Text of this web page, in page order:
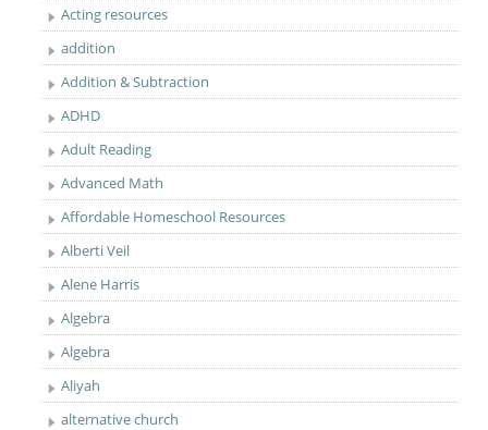
Acting resources
addition
Addition & Subtraction
ADHD
Adult Reading
Advanced Math
Affordable Homeschool Resources
Alberti Veil
Alene Harris
Algebra
Algebra
Aliyah
alternative church